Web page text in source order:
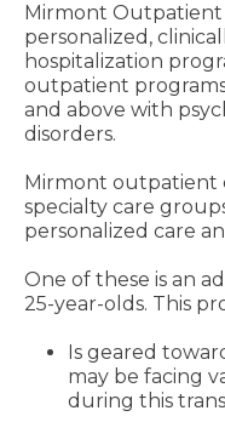
Mirmont
personalized,
hospitalization
outpatient programs
and above with
disorders.
Mirmont outpatient
specialty care
personalized care
One of these is an
25-year-olds. This
Is geared
may be facing
during this